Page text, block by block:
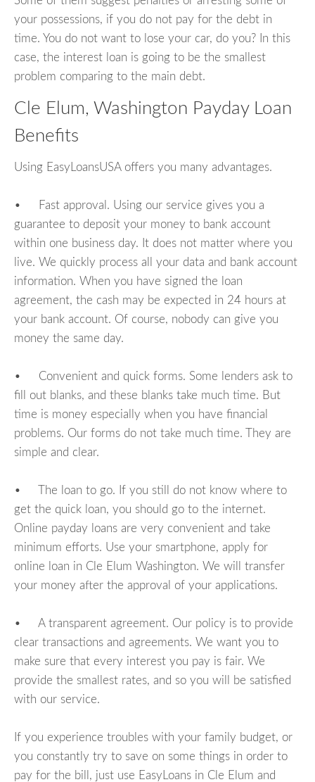
your possessions, if you do not pay for the debt in
time. You do not want to lose your car, do you? In this
case, the interest loan is going to be the smallest
problem comparing to the main debt.
Cle Elum, Washington Payday Loan
Benefits
Using EasyLoansUSA offers you many advantages.
• Fast approval. Using our service gives you a
guarantee to deposit your money to bank account
within one business day. It does not matter where you
live. We quickly process all your data and bank account
information. When you have signed the loan
agreement, the cash may be expected in 24 hours at
your bank account. Of course, nobody can give you
money the same day.
• Convenient and quick forms. Some lenders ask to
fill out blanks, and these blanks take much time. But
time is money especially when you have financial
problems. Our forms do not take much time. They are
simple and clear.
• The loan to go. If you still do not know where to
get the quick loan, you should go to the internet.
Online payday loans are very convenient and take
minimum efforts. Use your smartphone, apply for
online loan in Cle Elum Washington. We will transfer
your money after the approval of your applications.
• A transparent agreement. Our policy is to provide
clear transactions and agreements. We want you to
make sure that every interest you pay is fair. We
provide the smallest rates, and so you will be satisfied
with our service.
If you experience troubles with your family budget, or
you constantly try to save on some things in order to
pay for the bill, just use EasyLoans in Cle Elum and